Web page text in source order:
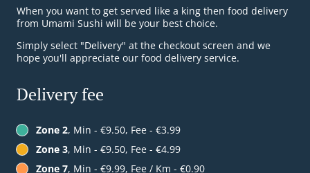
When you want to get served like a king then food delivery
from Umami Sushi will be your best choice.
Simply select "Delivery" at the checkout screen and we
hope you'll appreciate our food delivery service.
Delivery fee
Zone 2, Min - €9.50, Fee - €3.99
Zone 3, Min - €9.50, Fee - €4.99
Zone 7, Min - €9.99, Fee / Km - €0.90